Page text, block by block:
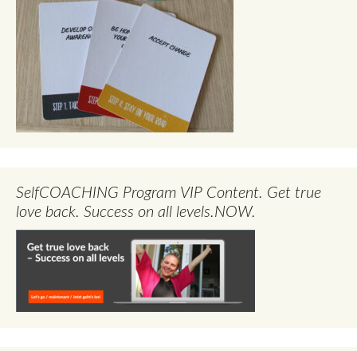
SelfCOACHING Program VIP Content. Get true
love back. Success on all levels.NOW.